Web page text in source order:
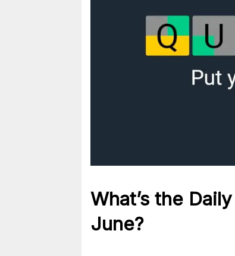
What’s the Daily
June?